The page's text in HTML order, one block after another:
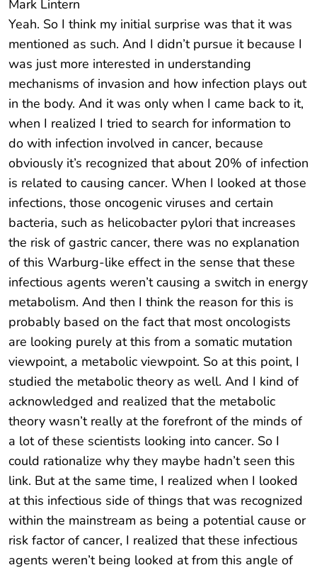
Mark Lintern
Yeah. So I think my initial surprise was that it was
mentioned as such. And I didn’t pursue it because I
was just more interested in understanding
mechanisms of invasion and how infection plays out
in the body. And it was only when I came back to it,
when I realized I tried to search for information to
do with infection involved in cancer, because
obviously it’s recognized that about 20% of infection
is related to causing cancer. When I looked at those
infections, those oncogenic viruses and certain
bacteria, such as helicobacter pylori that increases
the risk of gastric cancer, there was no explanation
of this Warburg-like effect in the sense that these
infectious agents weren’t causing a switch in energy
metabolism. And then I think the reason for this is
probably based on the fact that most oncologists
are looking purely at this from a somatic mutation
viewpoint, a metabolic viewpoint. So at this point, I
studied the metabolic theory as well. And I kind of
acknowledged and realized that the metabolic
theory wasn’t really at the forefront of the minds of
a lot of these scientists looking into cancer. So I
could rationalize why they maybe hadn’t seen this
link. But at the same time, I realized when I looked
at this infectious side of things that was recognized
within the mainstream as being a potential cause or
risk factor of cancer, I realized that these infectious
agents weren’t being looked at from this angle of